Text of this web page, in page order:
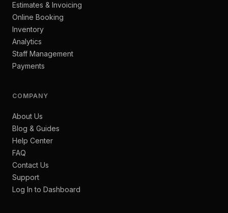
Estimates & Invoicing
Online Booking
Inventory
Analytics
Staff Management
Payments
COMPANY
About Us
Blog & Guides
Help Center
FAQ
Contact Us
Support
Log In to Dashboard